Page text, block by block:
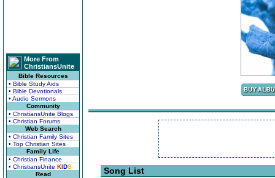
More From
ChristiansUnite
Bible Resources
• Bible Study Aids
• Bible Devotionals
• Audio Sermons
Community
• ChristiansUnite Blogs
• Christian Forums
Web Search
• Christian Family Sites
• Top Christian Sites
Family Life
• Christian Finance
• ChristiansUnite KIDS
Read
Song List